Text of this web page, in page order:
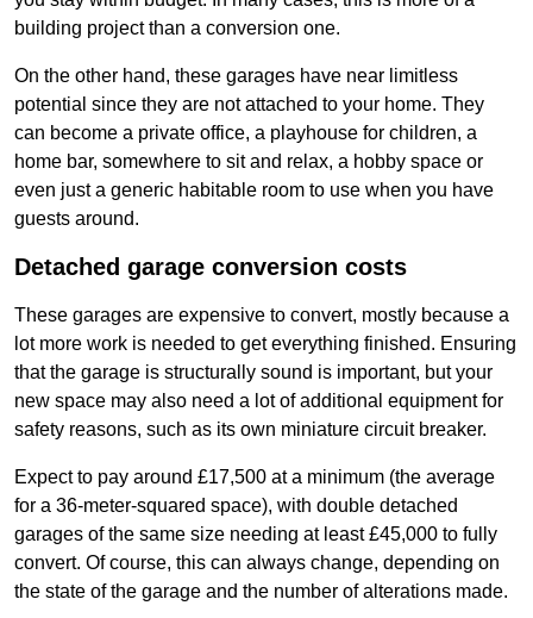
building project than a conversion one.
On the other hand, these garages have near limitless
potential since they are not attached to your home. They
can become a private office, a playhouse for children, a
home bar, somewhere to sit and relax, a hobby space or
even just a generic habitable room to use when you have
guests around.
Detached garage conversion costs
These garages are expensive to convert, mostly because a
lot more work is needed to get everything finished. Ensuring
that the garage is structurally sound is important, but your
new space may also need a lot of additional equipment for
safety reasons, such as its own miniature circuit breaker.
Expect to pay around £17,500 at a minimum (the average
for a 36-meter-squared space), with double detached
garages of the same size needing at least £45,000 to fully
convert. Of course, this can always change, depending on
the state of the garage and the number of alterations made.